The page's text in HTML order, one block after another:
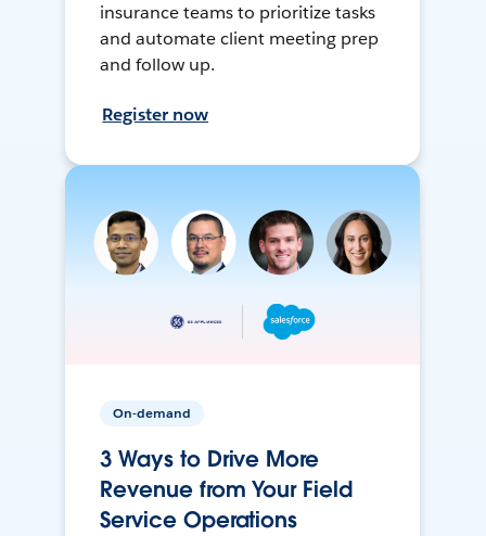
insurance teams to prioritize tasks
and automate client meeting prep
and follow up.
Register now
On-demand
3 Ways to Drive More
Revenue from Your Field
Service Operations